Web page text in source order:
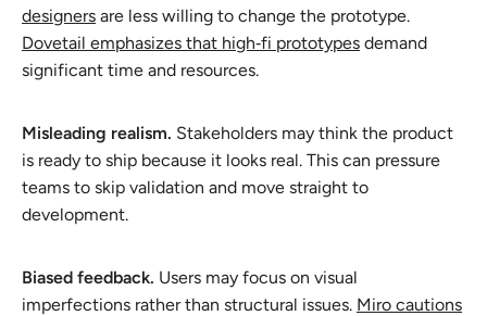
designers are less willing to change the prototype.
Dovetail emphasizes that high‑fi prototypes demand
significant time and resources.
Misleading realism. Stakeholders may think the product
is ready to ship because it looks real. This can pressure
teams to skip validation and move straight to
development.
Biased feedback. Users may focus on visual
imperfections rather than structural issues. Miro cautions